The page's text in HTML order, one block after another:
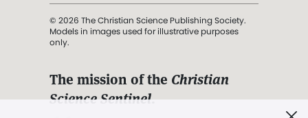
© 2026 The Christian Science Publishing Society.
Models in images used for illustrative purposes
only.
The mission of the Christian
Science Sentinel.